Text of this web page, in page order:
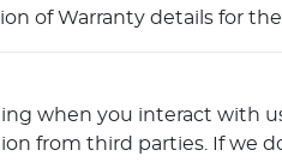
of Warranty details for
when you interact with
from third parties. If we